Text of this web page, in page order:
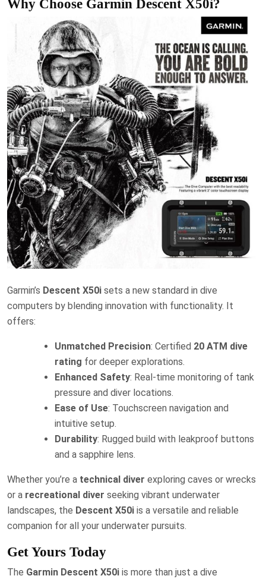
Why Choose Garmin Descent X50i?
Garmin’s Descent X50i sets a new standard in dive
computers by blending innovation with functionality. It
offers:
Unmatched Precision: Certified 20 ATM dive
rating for deeper explorations.
Enhanced Safety: Real-time monitoring of tank
pressure and diver locations.
Ease of Use: Touchscreen navigation and
intuitive setup.
Durability: Rugged build with leakproof buttons
and a sapphire lens.
Whether you’re a technical diver exploring caves or wrecks
or a recreational diver seeking vibrant underwater
landscapes, the Descent X50i is a versatile and reliable
companion for all your underwater pursuits.
Get Yours Today
The Garmin Descent X50i is more than just a dive